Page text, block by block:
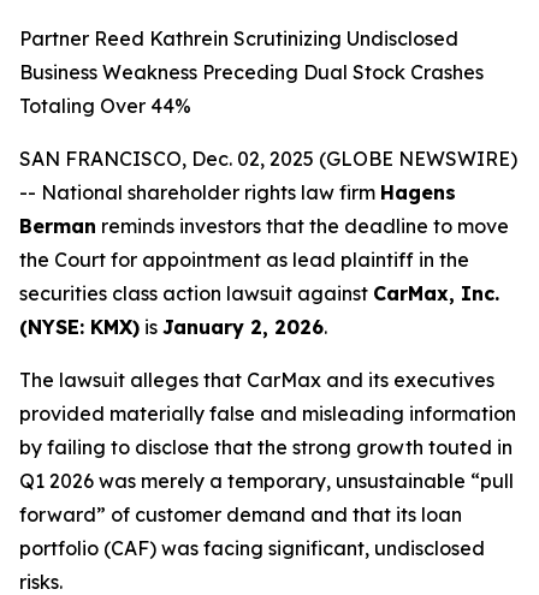
Partner Reed Kathrein Scrutinizing Undisclosed
Business Weakness Preceding Dual Stock Crashes
Totaling Over 44%
SAN FRANCISCO, Dec. 02, 2025 (GLOBE NEWSWIRE)
-- National shareholder rights law firm Hagens
Berman reminds investors that the deadline to move
the Court for appointment as lead plaintiff in the
securities class action lawsuit against CarMax, Inc.
(NYSE: KMX) is January 2, 2026.
The lawsuit alleges that CarMax and its executives
provided materially false and misleading information
by failing to disclose that the strong growth touted in
Q1 2026 was merely a temporary, unsustainable “pull
forward” of customer demand and that its loan
portfolio (CAF) was facing significant, undisclosed
risks.